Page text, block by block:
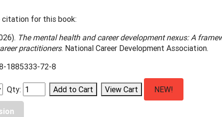
citation for this book:
The mental health and career development nexus: A
practitioners. National Career Development Association.
1885333-72-8
Qty: NEW!